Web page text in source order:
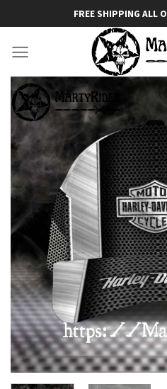
to
content
FREE SHIPPING ALL